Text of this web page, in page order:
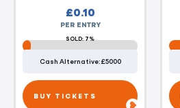
£0.10
PER ENTRY
SOLD: 7%
Cash Alternative: £5000
BUY TICKETS